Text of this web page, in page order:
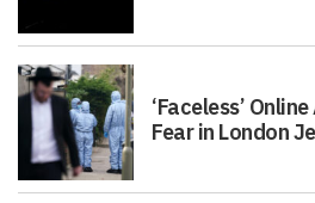
‘Faceless’
Fear in London